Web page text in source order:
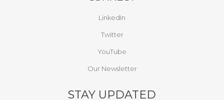
LinkedIn
Twitter
YouTube
Our Newsletter
STAY UPDATED